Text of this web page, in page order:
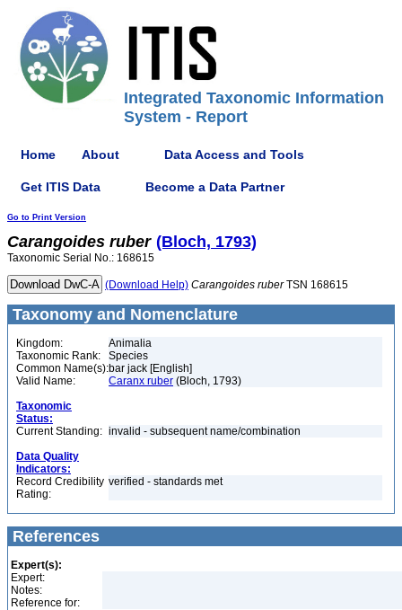
Integrated Taxonomic Information
System - Report
Home About Data Access and Tools
Get ITIS Data Become a Data Partner
Go to Print Version
Carangoides ruber (Bloch, 1793)
Taxonomic Serial No.: 168615
(Download Help) Carangoides ruberTSN 168615
Taxonomy and Nomenclature
Kingdom:
Animalia
Taxonomic Rank:
Species
Common Name(s):bar jack [English]
Valid Name:
Caranx ruber (Bloch, 1793)
Taxonomic
Status:
Current Standing: invalid - subsequent name/combination
Data Quality
Indicators:
Record Credibility
Rating:
verified - standards met
References
Expert(s):
Expert:
Notes:
Reference for: